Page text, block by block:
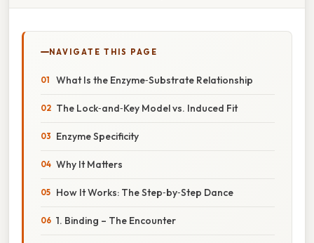
NAVIGATE THIS PAGE
What Is the Enzyme‑Substrate Relationship
The Lock‑and‑Key Model vs. Induced Fit
Enzyme Specificity
Why It Matters
How It Works: The Step‑by‑Step Dance
1. Binding – The Encounter